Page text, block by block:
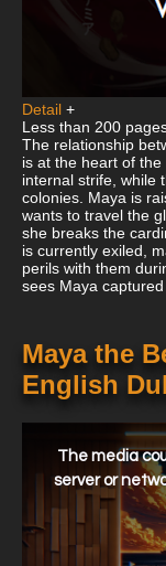
Detail +
Less than 200
The relationship
is at the heart of
internal strife, while
colonies. Maya is
wants to travel the
she breaks the
is currently exiled,
perils with them
sees Maya
Maya the
English
window.
The media
server or